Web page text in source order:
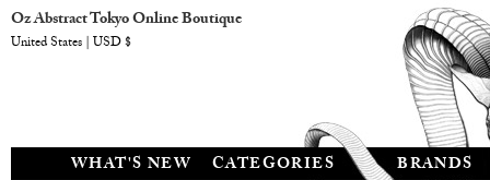
WHAT'S NEW CATEGORIES BRANDS
Oz Abstract Tokyo Online Boutique
United States | USD $